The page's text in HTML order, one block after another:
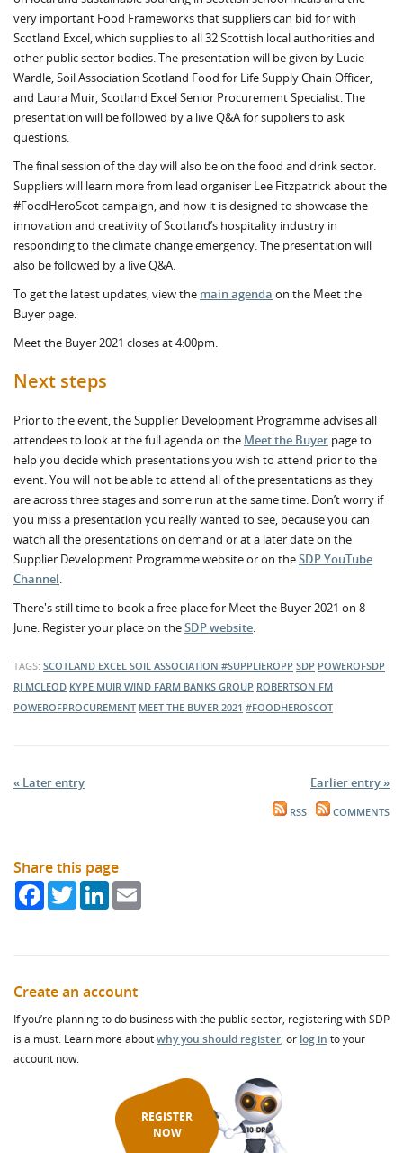
very important Food Frameworks that suppliers can bid for with
Scotland Excel, which supplies to all 32 Scottish local authorities and
other public sector bodies. The presentation will be given by Lucie
Wardle, Soil Association Scotland Food for Life Supply Chain Officer,
and Laura Muir, Scotland Excel Senior Procurement Specialist. The
presentation will be followed by a live Q&A for suppliers to ask
questions.
The final session of the day will also be on the food and drink sector.
Suppliers will learn more from lead organiser Lee Fitzpatrick about the
#FoodHeroScot campaign, and how it is designed to showcase the
innovation and creativity of Scotland’s hospitality industry in
responding to the climate change emergency. The presentation will
also be followed by a live Q&A.
To get the latest updates, view the main agenda on the Meet the
Buyer page.
Meet the Buyer 2021 closes at 4:00pm.
Next steps
Prior to the event, the Supplier Development Programme advises all
attendees to look at the full agenda on the Meet the Buyer page to
help you decide which presentations you wish to attend prior to the
event. You will not be able to attend all of the presentations as they
are across three stages and some run at the same time. Don’t worry if
you miss a presentation you really wanted to see, because you can
watch all the presentations on demand or at a later date on the
Supplier Development Programme website or on theSDP YouTube
Channel.
There's still time to book a free place for Meet the Buyer 2021 on 8
June. Register your place on theSDP website.
TAGS: SCOTLAND EXCEL SOIL ASSOCIATION #SUPPLIEROPP SDP POWEROFSDP
RJ MCLEOD KYPE MUIR WIND FARM BANKS GROUP ROBERTSON FM
POWEROFPROCUREMENT MEET THE BUYER 2021 #FOODHEROSCOT
« Later entry Earlier entry »
RSS COMMENTS
Share this page
FacebookTwitterLinkedIn
Create an account
If you’re planning to do business with the public sector, registering with SDP
is a must. Learn more aboutwhy you should register, or log in to your
account now.
REGISTER
NOW